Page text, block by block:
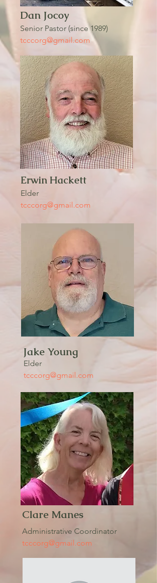
Dan Jocoy
Senior Pastor (since 1989)
tcccorg@gmail.com
Erwin Hackett
Elder
tcccorg@gmail.com
Jake Young
Elder
tcccorg@gmail.com
Clare Manes
Administrative Coordinator
tcccorg@gmail.com